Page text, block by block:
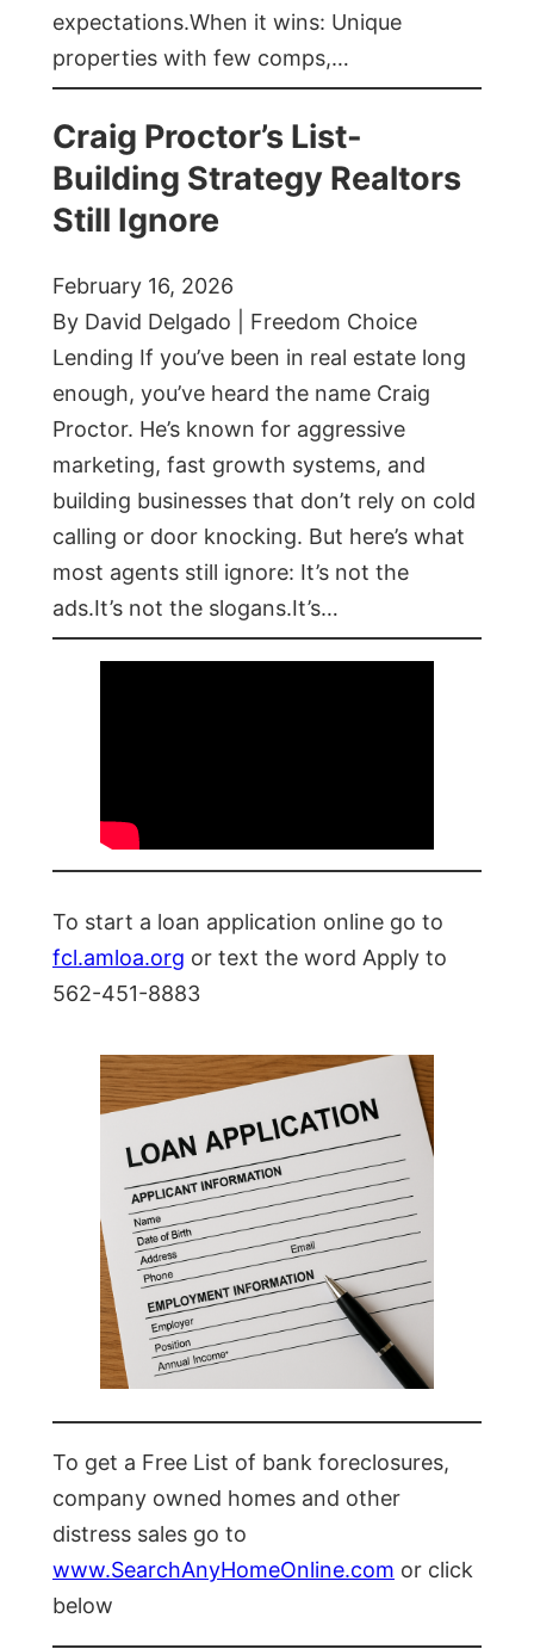
expectations.When it wins: Unique
properties with few comps,…
Craig Proctor’s List-
Building Strategy Realtors
Still Ignore
February 16, 2026
By David Delgado | Freedom Choice
Lending If you’ve been in real estate long
enough, you’ve heard the name Craig
Proctor. He’s known for aggressive
marketing, fast growth systems, and
building businesses that don’t rely on cold
calling or door knocking. But here’s what
most agents still ignore: It’s not the
ads.It’s not the slogans.It’s…
To start a loan application online go to
fcl.amloa.org or text the word Apply to
562-451-8883
To get a Free List of bank foreclosures,
company owned homes and other
distress sales go to
www.SearchAnyHomeOnline.com or click
below